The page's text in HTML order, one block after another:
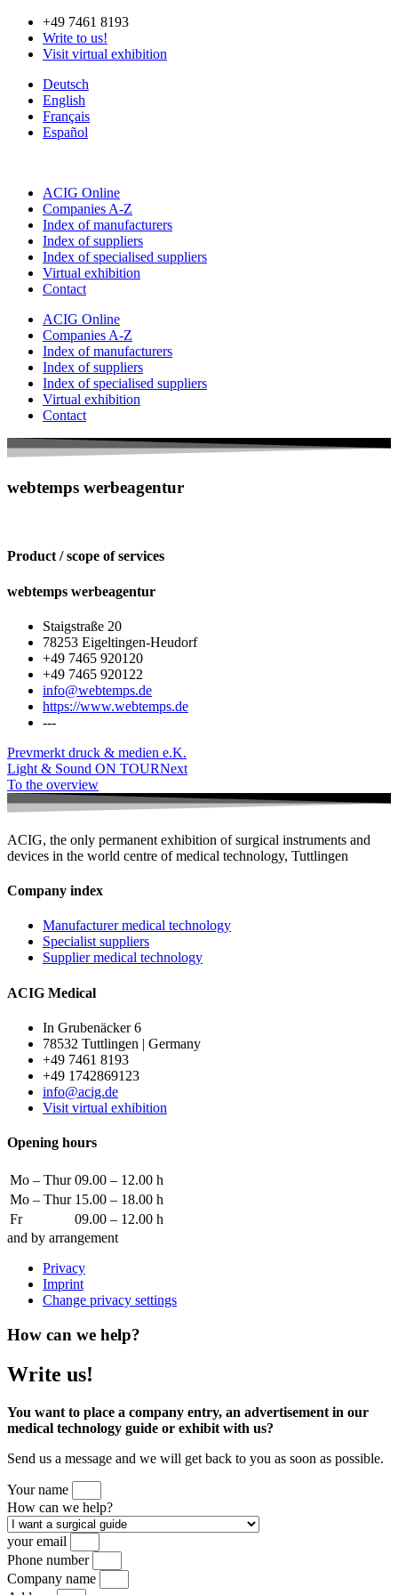
Skip
content
+49 7461 8193
Write to us!
Visit virtual exhibition
Deutsch
English
Français
Español
ACIG Online
Companies A-Z
Index of manufacturers
Index of suppliers
Index of specialised suppliers
Virtual exhibition
Contact
ACIG Online
Companies A-Z
Index of manufacturers
Index of suppliers
Index of specialised suppliers
Virtual exhibition
Contact
webtemps werbeagentur
Product / scope of services
webtemps werbeagentur
Staigstraße 20
78253 Eigeltingen-Heudorf
+49 7465 920120
+49 7465 920122
info@webtemps.de
https://www.webtemps.de
---
Prevmerkt druck & medien e.K.
Light & Sound ON TOURNext
To the overview
ACIG, the only permanent exhibition of surgical instruments and
devices in the world centre of medical technology, Tuttlingen
Company index
Manufacturer medical technology
Specialist suppliers
Supplier medical technology
ACIG Medical
In Grubenäcker 6
78532 Tuttlingen | Germany
+49 7461 8193
+49 1742869123
info@acig.de
Visit virtual exhibition
Opening hours
Mo – Thur 09.00 – 12.00 h
Mo – Thur 15.00 – 18.00 h
Fr
09.00 – 12.00 h
and by arrangement
Privacy
Imprint
Change privacy settings
How can we help?
Write us!
You want to place a company entry, an advertisement in our
medical technology guide or exhibit with us?
Send us a message and we will get back to you as soon as possible.
Your name
How can we help?
your email
Phone number
Company name